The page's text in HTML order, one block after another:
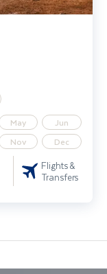
May
Jun
Nov Dec
Flights &
Transfers